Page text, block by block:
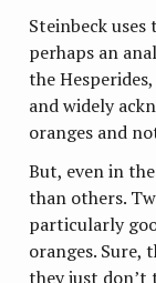
Steinbeck
perhaps an
the
and widely
oranges and
But, even in
than others.
particularly
oranges. Sure,
they just don’t